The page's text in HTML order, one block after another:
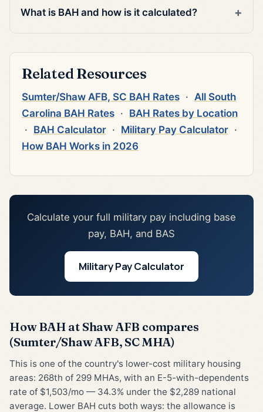
What is BAH and how is it calculated?
Related Resources
Sumter/Shaw AFB, SC BAH Rates · All South
Carolina BAH Rates · BAH Rates by Location
· BAH Calculator · Military Pay Calculator ·
How BAH Works in 2026
Calculate your full military pay including base
pay, BAH, and BAS
Military Pay Calculator
How BAH at Shaw AFB compares
(Sumter/Shaw AFB, SC MHA)
This is one of the country's lower-cost military housing
areas: 268th of 299 MHAs, with an E-5-with-dependents
rate of $1,503/mo — 34.3% under the $2,289 national
average. Lower BAH cuts both ways: the allowance is